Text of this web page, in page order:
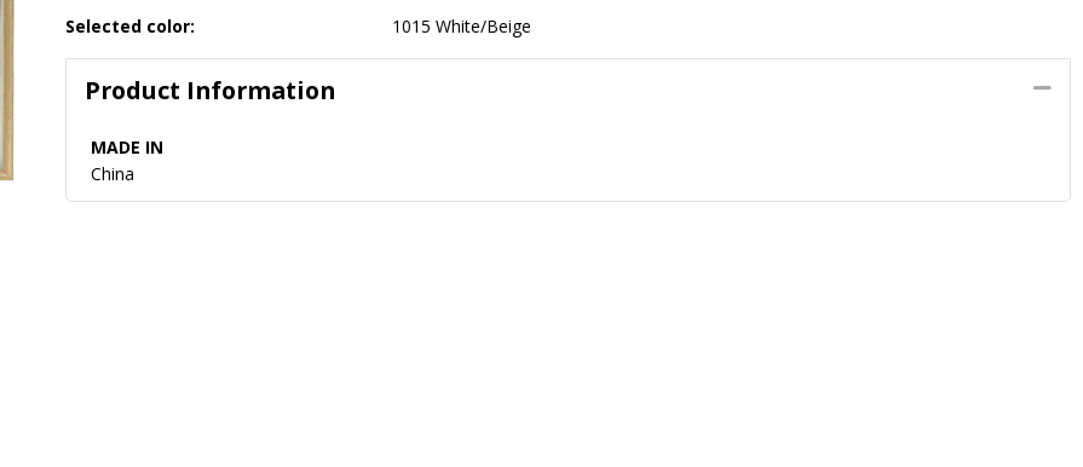
Selected color: 1015 White/Beige
Product Information
MADE IN
China